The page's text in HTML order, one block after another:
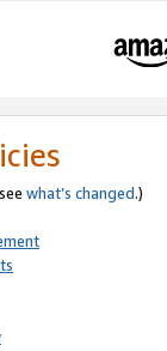
what’s changed.)